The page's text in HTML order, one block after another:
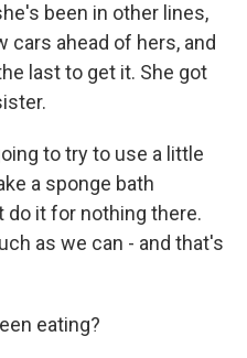
been in other lines,
cars ahead of hers, and
last to get it. She got
to try to use a little
a sponge bath
do it for nothing there.
as we can - and that's
eating?